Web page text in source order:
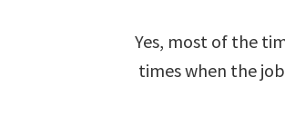
Yes, most of the
times when the